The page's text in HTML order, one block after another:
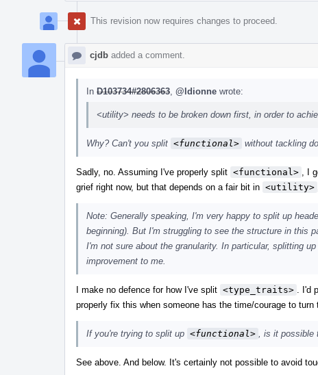
This revision now requires changes to proceed.
cjdb added a comment.
In D103734#2806363 @ldionne wrote:
<utility> needs to be broken down first, in order to
Why? Can't you split <functional> without tackling
Sadly, no. Assuming I've properly split <functional> , I
grief right now, but that depends on a fair bit in <utility>
Note: Generally speaking, I'm very happy to split up
beginning). But I'm struggling to see the structure in this
I'm not sure about the granularity. In particular, splitting
improvement to me.
I make no defence for how I've split <type_traits>
. I'd
properly fix this when someone has the time/courage to turn
If you're trying to split up <functional> , is it
See above. And below. It's certainly not possible to avoid